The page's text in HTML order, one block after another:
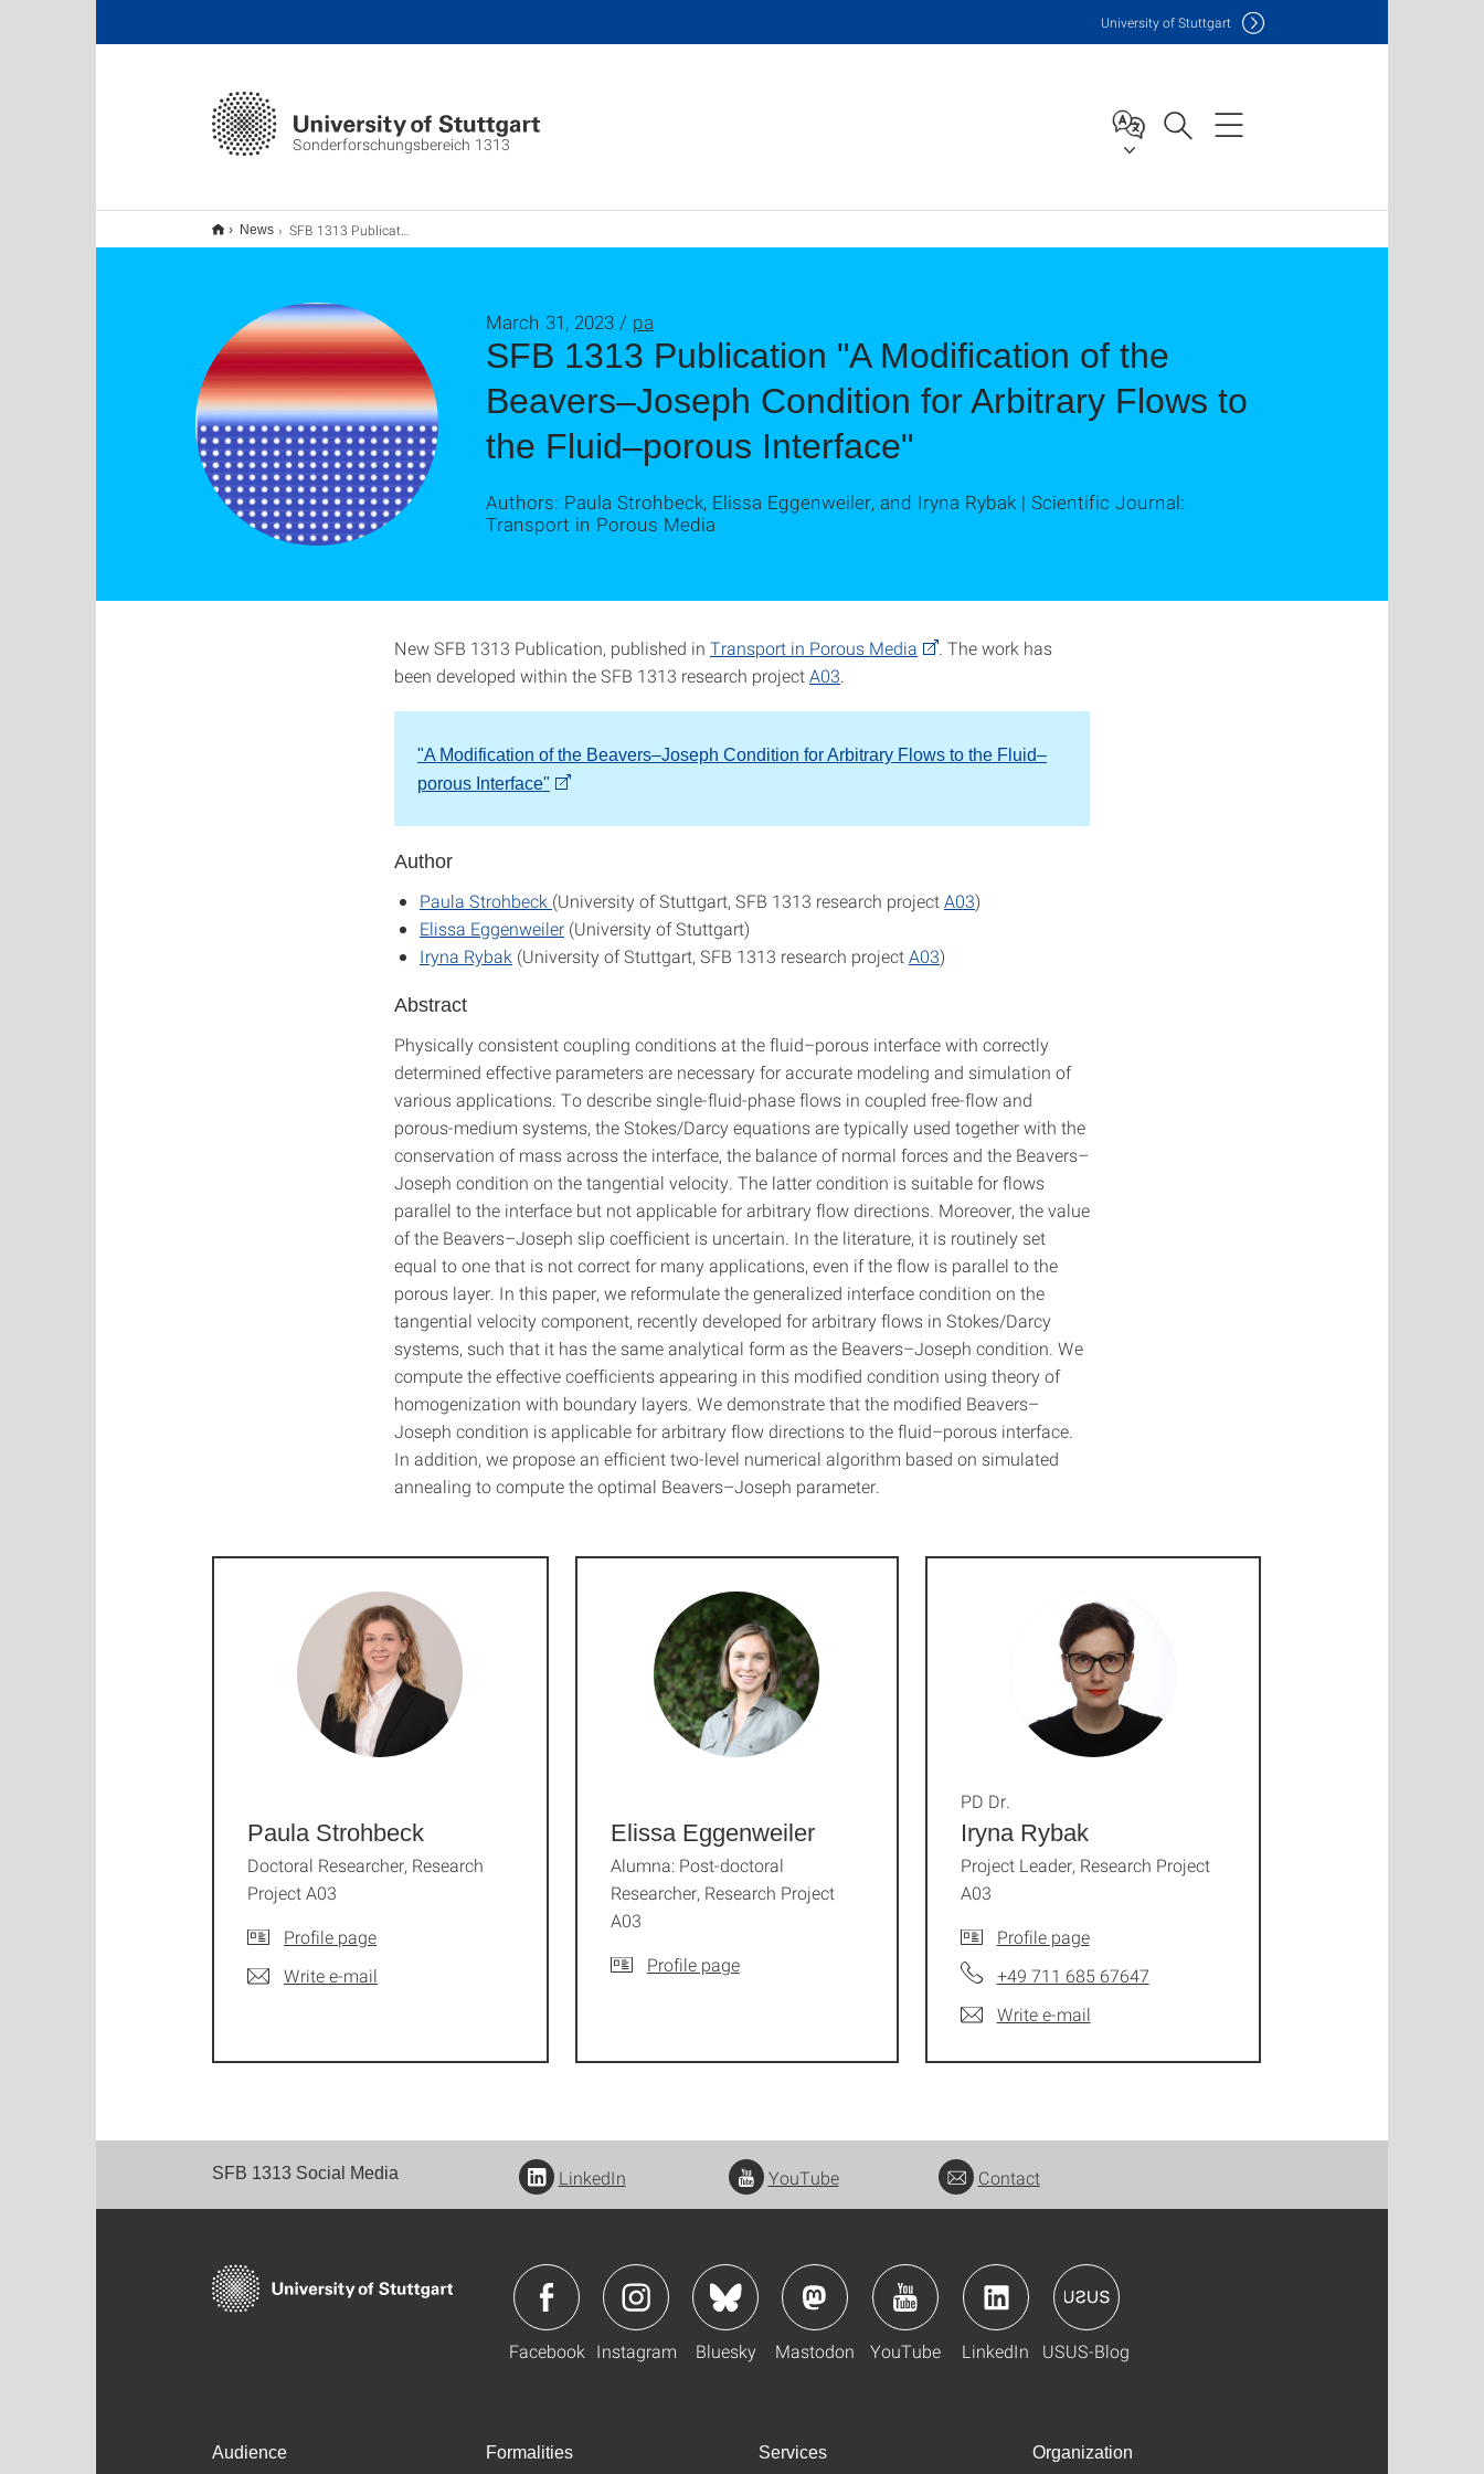
Sonderforschungsbereich 1313
University of Stuttgart
News SFB 1313 Publication "A Modification of the Beavers–Joseph Condition for Arbitrary Flows to the Fluid–porous Interface"
SFB 1313 Publication "A Modification of the
Beavers–Joseph Condition for Arbitrary Flows to
the Fluid–porous Interface"
March 31, 2023 / pa
Authors: Paula Strohbeck, Elissa Eggenweiler, and Iryna Rybak | Scientific Journal:
Transport in Porous Media
New SFB 1313 Publication, published in Transport in Porous Media
. The work has
been developed within the SFB 1313 research projectA03
"A Modification of the Beavers–Joseph Condition for Arbitrary Flows to the Fluid–
porous Interface"
Author
Paula Strohbeck (University of Stuttgart, SFB 1313 research projectA03)
Elissa Eggenweiler (University of Stuttgart)
Iryna Rybak (University of Stuttgart, SFB 1313 research projectA03)
Abstract
Physically consistent coupling conditions at the fluid–porous interface with correctly
determined effective parameters are necessary for accurate modeling and simulation of
various applications. To describe single-fluid-phase flows in coupled free-flow and
porous-medium systems, the Stokes/Darcy equations are typically used together with the
conservation of mass across the interface, the balance of normal forces and the Beavers–
Joseph condition on the tangential velocity. The latter condition is suitable for flows
parallel to the interface but not applicable for arbitrary flow directions. Moreover, the value
of the Beavers–Joseph slip coefficient is uncertain. In the literature, it is routinely set
equal to one that is not correct for many applications, even if the flow is parallel to the
porous layer. In this paper, we reformulate the generalized interface condition on the
tangential velocity component, recently developed for arbitrary flows in Stokes/Darcy
systems, such that it has the same analytical form as the Beavers–Joseph condition. We
compute the effective coefficients appearing in this modified condition using theory of
homogenization with boundary layers. We demonstrate that the modified Beavers–
Joseph condition is applicable for arbitrary flow directions to the fluid–porous interface.
In addition, we propose an efficient two-level numerical algorithm based on simulated
annealing to compute the optimal Beavers–Joseph parameter.
Paula Strohbeck
Doctoral Researcher, Research
Project A03
Profile page
Write e-mail
Elissa Eggenweiler
Alumna: Post-doctoral
Researcher, Research Project
A03
Profile page
Iryna Rybak
PD Dr.
Project Leader, Research Project
A03
Profile page
+49 711 685 67647
Write e-mail
SFB 1313 Social Media LinkedIn YouTube Contact
Facebook Instagram Bluesky Mastodon YouTube LinkedIn USUS-Blog
Audience Formalities Services Organization